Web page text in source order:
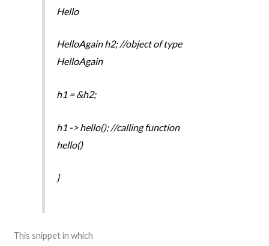
Hello
HelloAgain h2; //object of type
HelloAgain
h1 = &h2;
h1 -> hello(); //calling function
hello()
}
This snippet in which